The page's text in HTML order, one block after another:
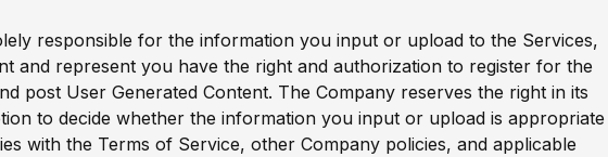
responsible for the information you input or upload to the Services,
and represent you have the right and authorization to register for the
post User Generated Content. The Company reserves the right in its
to decide whether the information you input or upload is appropriate
with the Terms of Service, other Company policies, and applicable